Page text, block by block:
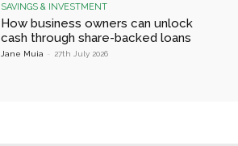
SAVINGS & INVESTMENT
How business owners can unlock
cash through share-backed loans
Jane Muia - 27th July 2026